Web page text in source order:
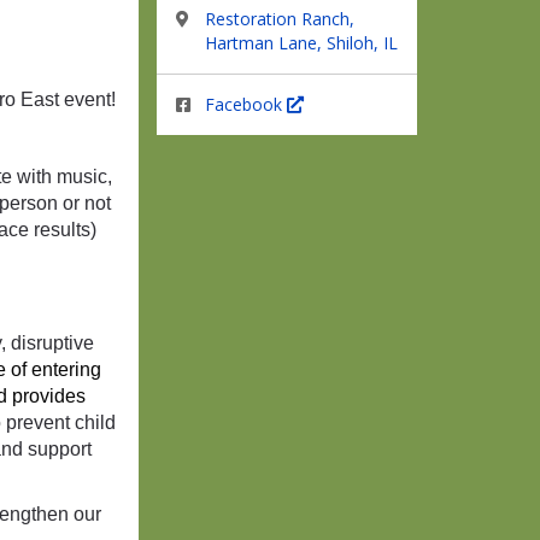
Restoration Ranch,
Hartman Lane, Shiloh, IL
Facebook
East event!
with music,
or not
results)
disruptive
of entering
provides
child
support
our